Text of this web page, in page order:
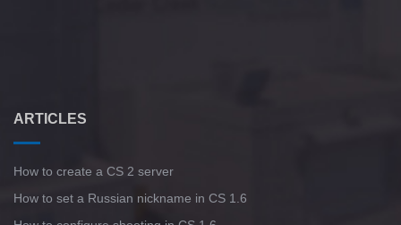
ARTICLES
How to create a CS 2 server
How to set a Russian nickname in CS 1.6